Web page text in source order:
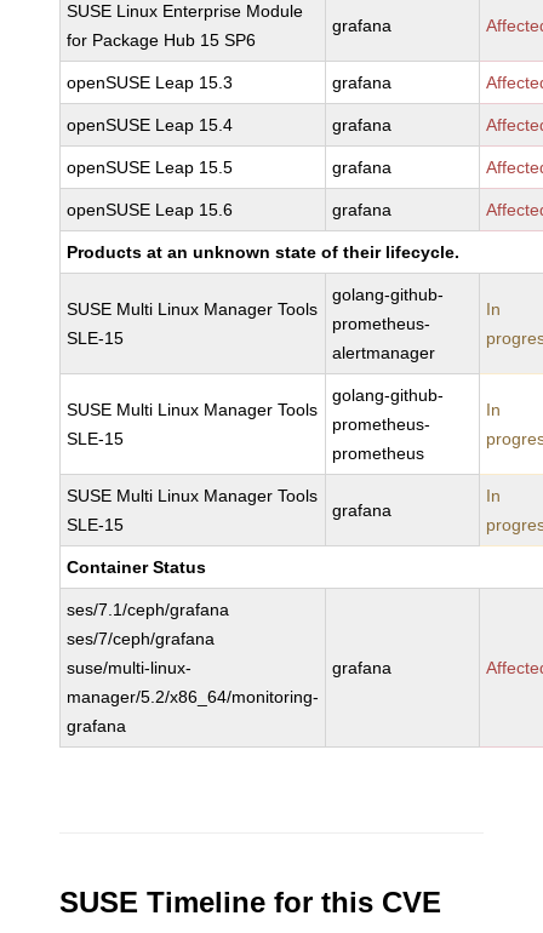
SUSE Linux Enterprise Module
for Package Hub 15 SP6
grafana
openSUSE Leap 15.3 grafana
openSUSE Leap 15.4 grafana
openSUSE Leap 15.5 grafana
openSUSE Leap 15.6 grafana
Products at an unknown state of their lifecycle.
SUSE Multi Linux Manager Tools
SLE-15
golang-github-
prometheus-
alertmanager
In
SUSE Multi Linux Manager Tools
SLE-15
golang-github-
prometheus-
prometheus
In
SUSE Multi Linux Manager Tools
SLE-15
grafana
In
Container Status
ses/7.1/ceph/grafana
ses/7/ceph/grafana
suse/multi-linux-
manager/5.2/x86_64/monitoring-
grafana
grafana
SUSE Timeline for this CVE